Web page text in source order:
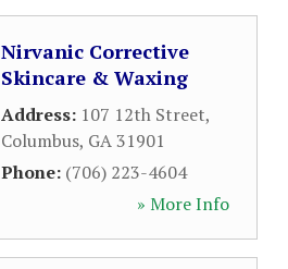
Nirvanic Corrective
Skincare & Waxing
Address: 107 12th Street,
Columbus, GA31901
Phone: (706) 223-4604
» More Info